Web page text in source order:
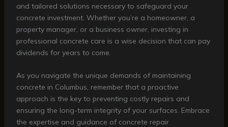
and tailored solutions necessary to safeguard your
concrete investment. Whether you’re a homeowner, a
property manager, or a business owner, investing in
professional concrete care is a wise decision that can pay
dividends for years to come.
As you navigate the unique demands of maintaining
concrete in Columbus, remember that a proactive
approach is the key to preventing costly repairs and
ensuring the long-term integrity of your surfaces. Embrace
the expertise and guidance of concrete repair